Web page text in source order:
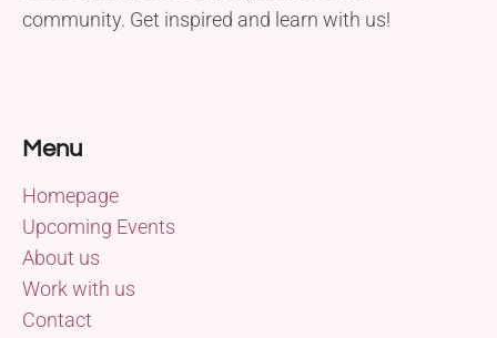
community. Get inspired and learn with us!
Menu
Homepage
Upcoming Events
About us
Work with us
Contact